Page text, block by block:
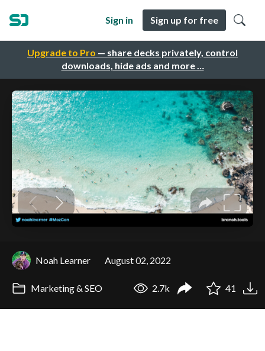
Upgrade to Pro — share decks privately, control
downloads, hide ads and more …
Sign in Sign up for free
Noah Learner August 02, 2022
Marketing & SEO 2.7k 41